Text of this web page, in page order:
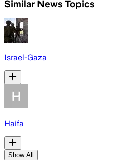
Similar News Topics
Israel-Gaza
Haifa
Show All